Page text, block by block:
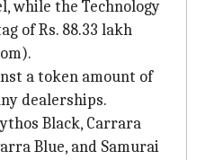
while the Technology
of Rs. 88.33 lakh
a token amount of
dealerships.
Black, Carrara
Blue, and Samurai